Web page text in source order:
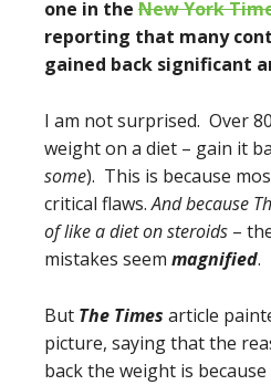
one in the New York
reporting that many
gained back significant
I am not surprised. Over
weight on a diet – gain it
some). This is because
critical flaws.And because
of like a diet on steroids –
mistakes seem magnified.
But The Times article
picture, saying that the
back the weight is